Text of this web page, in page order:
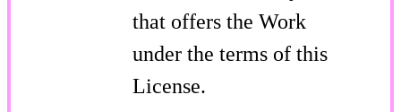
that offers the Work
under the terms of this
License.